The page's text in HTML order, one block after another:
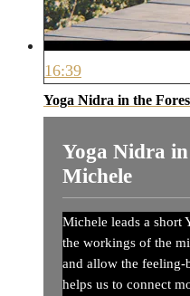
16:39
Yoga Nidra in the
Yoga Nidra
Michele
Michele leads a short
the workings of the
and allow the feeling-
helps us to connect